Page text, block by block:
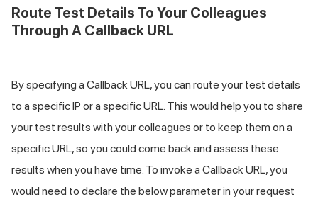
Route Test Details To Your Colleagues
Through A Callback URL
By specifying a Callback URL, you can route your test details
to a specific IP or a specific URL. This would help you to share
your test results with your colleagues or to keep them on a
specific URL, so you could come back and assess these
results when you have time. To invoke a Callback URL, you
would need to declare the below parameter in your request